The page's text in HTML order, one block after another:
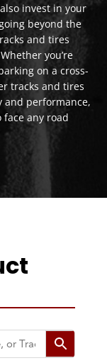
invest in your
beyond the
and tires
you’re
on a cross-
tracks and tires
and performance,
any road